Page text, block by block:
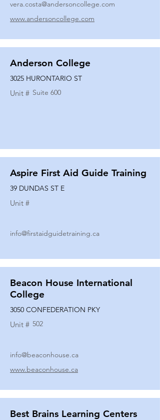
vera.costa@andersoncollege.com
www.andersoncollege.com
Anderson College
3025 HURONTARIO ST
Unit # Suite 600
Aspire First Aid Guide Training
39 DUNDAS ST E
Unit #
info@firstaidguidetraining.ca
Beacon House International
College
3050 CONFEDERATION PKY
Unit # 502
info@beaconhouse.ca
www.beaconhouse.ca
Best Brains Learning Centers